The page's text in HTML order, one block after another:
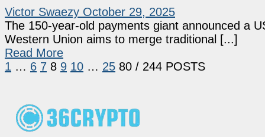
Victor Swaezy October 29, 2025
The 150-year-old payments giant announced a
Western Union aims to merge traditional [...]
Read More
1 … 6 7 8 9 10 … 25 80 / 244 POSTS